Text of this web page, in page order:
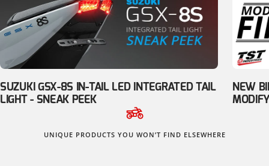
SUZUKI GSX-8S IN-TAIL LED INTEGRATED TAIL
LIGHT - SNEAK PEEK
NEW
UNIQUE PRODUCTS YOU WON’T FIND ELSEWHERE